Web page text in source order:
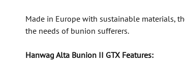
Made in Europe with sustainable materials,
the needs of bunion sufferers.
Hanwag Alta Bunion II GTX Features: